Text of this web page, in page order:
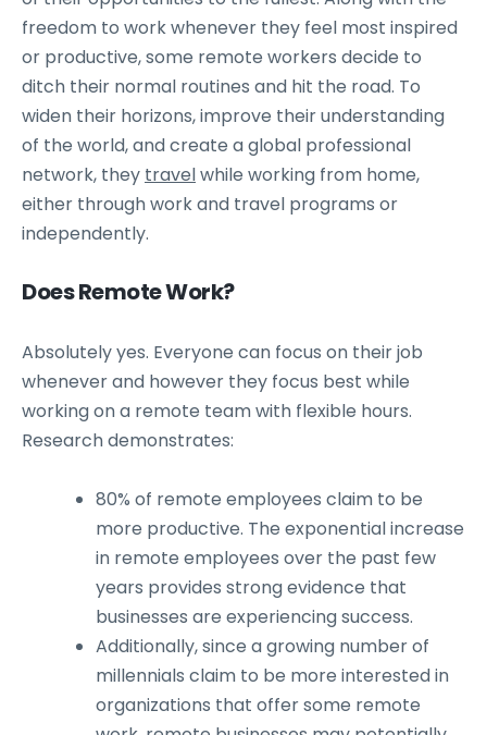
freedom to work whenever they feel most inspired
or productive, some remote workers decide to
ditch their normal routines and hit the road. To
widen their horizons, improve their understanding
of the world, and create a global professional
network, they travelwhile working from home,
either through work and travel programs or
independently.
Does Remote Work?
Absolutely yes. Everyone can focus on their job
whenever and however they focus best while
working on a remote team with flexible hours.
Research demonstrates:
80% of remote employees claim to be
more productive. The exponential increase
in remote employees over the past few
years provides strong evidence that
businesses are experiencing success.
Additionally, since a growing number of
millennials claim to be more interested in
organizations that offer some remote